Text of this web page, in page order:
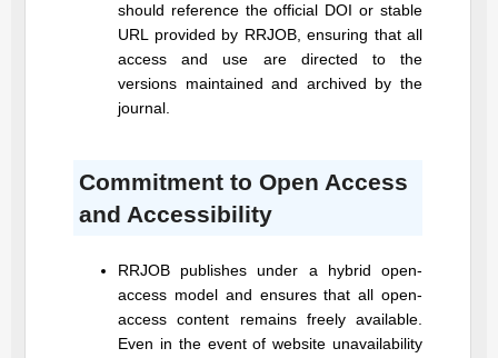
should reference the official DOI or stable
URL provided by RRJOB, ensuring that all
access and use are directed to the
versions maintained and archived by the
journal.
Commitment to Open Access
and Accessibility
RRJOB publishes under a hybrid open-
access model and ensures that all open-
access content remains freely available.
Even in the event of website unavailability